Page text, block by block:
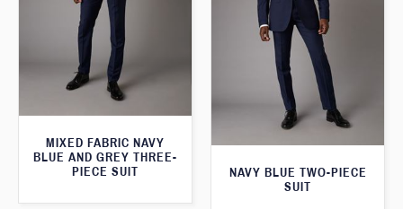
MIXED FABRIC NAVY
BLUE AND GREY THREE-
PIECE SUIT
NAVY BLUE TWO-PIECE
SUIT